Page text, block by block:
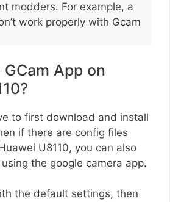
modders. For example, a
work properly with Gcam
App on
to first download and install
if there are config files
U8110, you can also
the google camera app.
the default settings, then